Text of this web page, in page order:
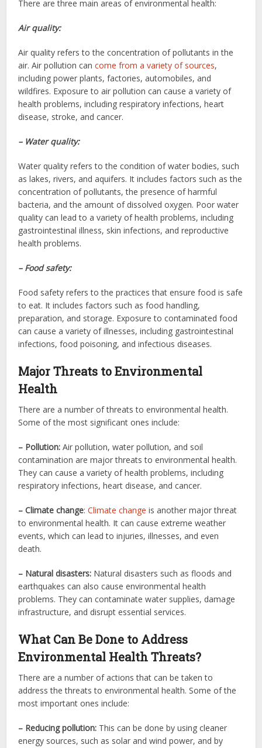
There are three main areas of environmental health:
Air quality:
Air quality refers to the concentration of pollutants in the
air. Air pollution cancome from a variety of sources,
including power plants, factories, automobiles, and
wildfires. Exposure to air pollution can cause a variety of
health problems, including respiratory infections, heart
disease, stroke, and cancer.
– Water quality:
Water quality refers to the condition of water bodies, such
as lakes, rivers, and aquifers. It includes factors such as the
concentration of pollutants, the presence of harmful
bacteria, and the amount of dissolved oxygen. Poor water
quality can lead to a variety of health problems, including
gastrointestinal illness, skin infections, and reproductive
health problems.
– Food safety:
Food safety refers to the practices that ensure food is safe
to eat. It includes factors such as food handling,
preparation, and storage. Exposure to contaminated food
can cause a variety of illnesses, including gastrointestinal
infections, food poisoning, and infectious diseases.
Major Threats to Environmental
Health
There are a number of threats to environmental health.
Some of the most significant ones include:
– Pollution:Air pollution, water pollution, and soil
contamination are major threats to environmental health.
They can cause a variety of health problems, including
respiratory infections, heart disease, and cancer.
– Climate change:Climate change is another major threat
to environmental health. It can cause extreme weather
events, which can lead to injuries, illnesses, and even
death.
– Natural disasters: Natural disasters such as floods and
earthquakes can also cause environmental health
problems. They can contaminate water supplies, damage
infrastructure, and disrupt essential services.
What Can Be Done to Address
Environmental Health Threats?
There are a number of actions that can be taken to
address the threats to environmental health. Some of the
most important ones include:
– Reducing pollution: This can be done by using cleaner
energy sources, such as solar and wind power, and by